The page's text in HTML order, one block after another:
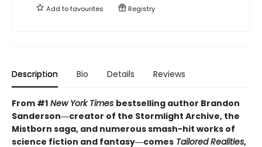
Add tofavourites Registry
Description Bio Details Reviews
From #1 New York Times bestselling author Brandon
Sanderson―creator of the Stormlight Archive, the
Mistborn saga, and numerous smash-hit works of
science fiction and fantasy―comes TailoredRealities,